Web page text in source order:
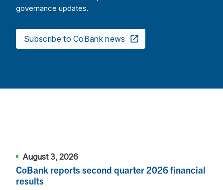
governance updates.
Subscribe to CoBank news
August 3, 2026
CoBank reports second quarter 2026 financial
results